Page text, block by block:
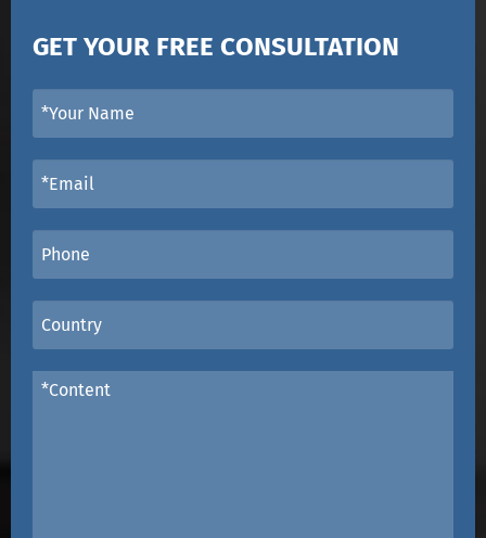
GET YOUR FREE CONSULTATION